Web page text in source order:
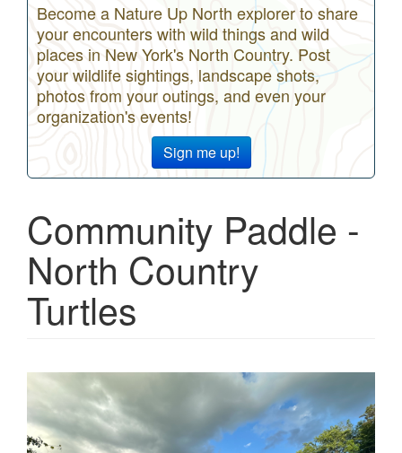
Become a Nature Up North explorer to share
your encounters with wild things and wild
places in New York's North Country. Post
your wildlife sightings, landscape shots,
photos from your outings, and even your
organization's events!
Sign me up!
Community Paddle -
North Country
Turtles